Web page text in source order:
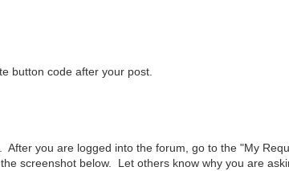
button code after your post.
you are logged into the forum, go to the "My
screenshot below. Let others know why you are